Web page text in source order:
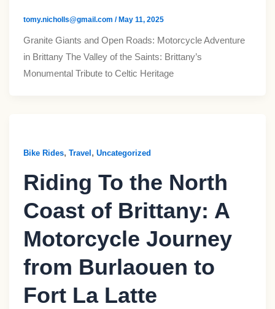
tomy.nicholls@gmail.com /May 11, 2025
Granite Giants and Open Roads: Motorcycle Adventure
in Brittany The Valley of the Saints: Brittany’s
Monumental Tribute to Celtic Heritage
Bike Rides, Travel , Uncategorized
Riding To the North
Coast of Brittany: A
Motorcycle Journey
from Burlaouen to
Fort La Latte​